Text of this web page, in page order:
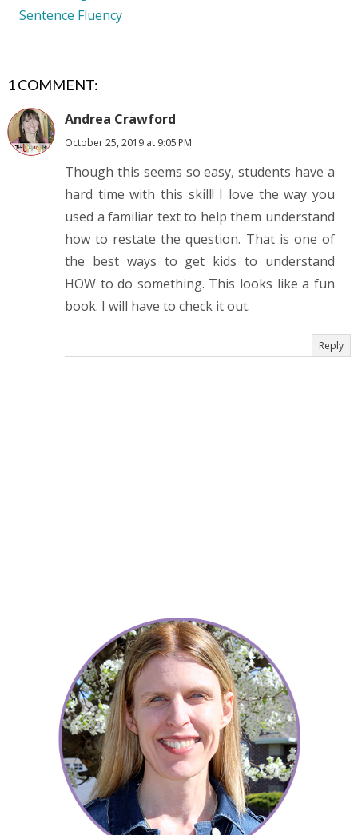
Sentence Fluency
1 COMMENT:
Andrea Crawford
October 25, 2019 at 9:05 PM
Though this seems so easy, students have a
hard time with this skill! I love the way you
used a familiar text to help them understand
how to restate the question. That is one of
the best ways to get kids to understand
HOW to do something. This looks like a fun
book. I will have to check it out.
Reply